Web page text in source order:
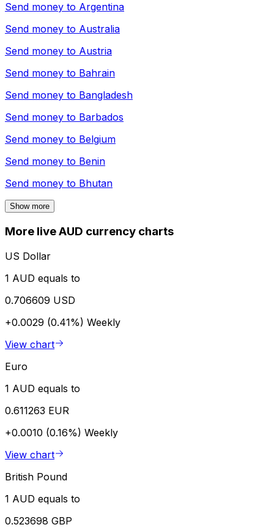
Send money to Argentina
Send money to Australia
Send money to Austria
Send money to Bahrain
Send money to Bangladesh
Send money to Barbados
Send money to Belgium
Send money to Benin
Send money to Bhutan
Show more
More live AUD currency charts
US Dollar
1 AUD equals to
0.706609 USD
+0.0029 (0.41%) Weekly
View chart
Euro
1 AUD equals to
0.611263 EUR
+0.0010 (0.16%) Weekly
View chart
British Pound
1 AUD equals to
0.523698 GBP